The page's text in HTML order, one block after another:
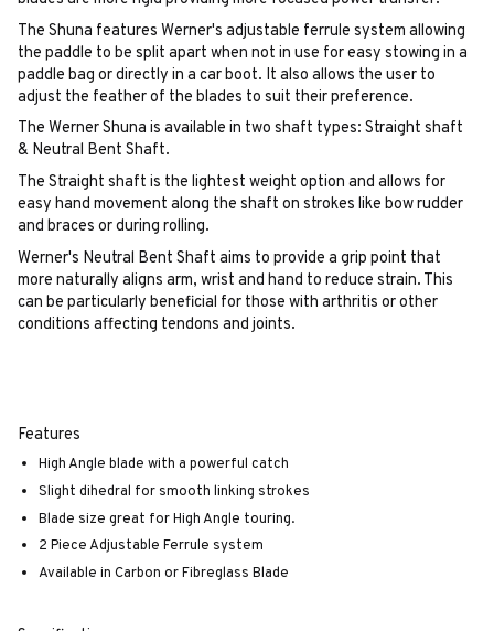
The Shuna features Werner's adjustable ferrule system allowing
the paddle to be split apart when not in use for easy stowing in a
paddle bag or directly in a car boot. It also allows the user to
adjust the feather of the blades to suit their preference.
The Werner Shuna is available in two shaft types: Straight shaft
& Neutral Bent Shaft.
The Straight shaft is the lightest weight option and allows for
easy hand movement along the shaft on strokes like bow rudder
and braces or during rolling.
Werner's Neutral Bent Shaft aims to provide a grip point that
more naturally aligns arm, wrist and hand to reduce strain. This
can be particularly beneficial for those with arthritis or other
conditions affecting tendons and joints.
Features
High Angle blade with a powerful catch
Slight dihedral for smooth linking strokes
Blade size great for High Angle touring.
2 Piece Adjustable Ferrule system
Available in Carbon or Fibreglass Blade